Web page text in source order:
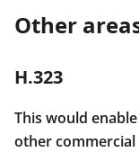
Other
H.323
This would
other